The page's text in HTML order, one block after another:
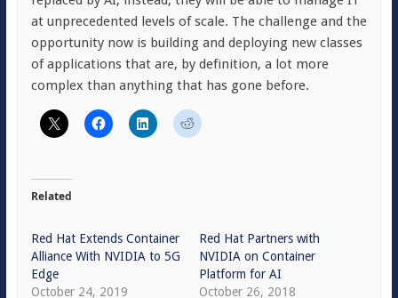
at unprecedented levels of scale. The challenge and the
opportunity now is building and deploying new classes
of applications that are, by definition, a lot more
complex than anything that has gone before.
Related
Red Hat Extends Container
Alliance With NVIDIA to 5G
Edge
October 24, 2019
Red Hat Partners with
NVIDIA on Container
Platform for AI
October 26, 2018